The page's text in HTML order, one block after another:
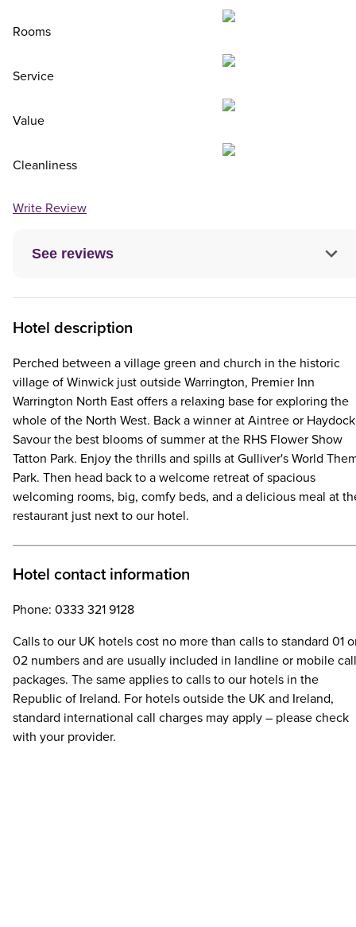
See reviews
Rooms
Service
Value
Cleanliness
Write Review
Hotel description
Perched between a village green and church in the historic
village of Winwick just outside Warrington, Premier Inn
Warrington North East offers a relaxing base for exploring the
whole of the North West. Back a winner at Aintree or
Savour the best blooms of summer at the RHS Flower Show
Tatton Park. Enjoy the thrills and spills at Gulliver's World
Park. Then head back to a welcome retreat of spacious
welcoming rooms, big, comfy beds, and a delicious meal at
restaurant just next to our hotel.
Hotel contact information
Phone: 0333 321 9128
Calls to our UK hotels cost no more than calls to standard 01
02 numbers and are usually included in landline or mobile call
packages. The same applies to calls to our hotels in the
Republic of Ireland. For hotels outside the UK and Ireland,
standard international call charges may apply – please check
with your provider.